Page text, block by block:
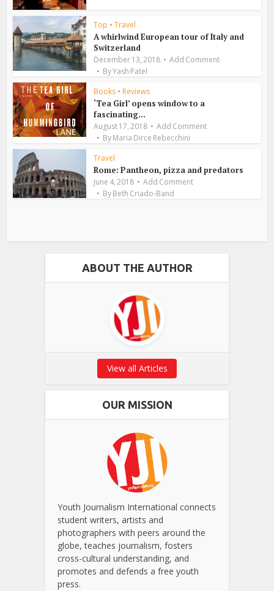
Top • Travel
A whirlwind European tour of Italy and
Switzerland
December 13, 2018
Add Comment
ByYash Patel
Books • Reviews
‘Tea Girl’ opens window to a
fascinating...
August 17, 2018
Add Comment
ByMaria Dirce Rebecchini
Travel
Rome: Pantheon, pizza and predators
June 4, 2018
Add Comment
ByBeth Criado-Band
ABOUT THE AUTHOR
View all Articles
OUR MISSION
Youth Journalism International connects
student writers, artists and
photographers with peers around the
globe, teaches journalism, fosters
cross-cultural understanding, and
promotes and defends a free youth
press.